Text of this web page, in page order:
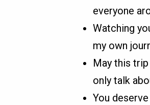
everyone
Watching
my own
May this
only talk
You